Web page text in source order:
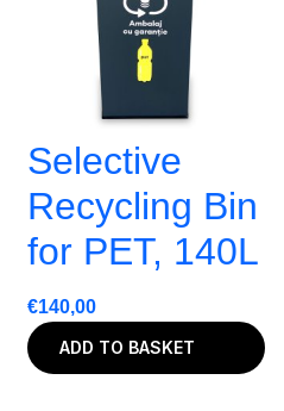
Selective
Recycling Bin
for PET, 140L
€140,00
ADD TO BASKET